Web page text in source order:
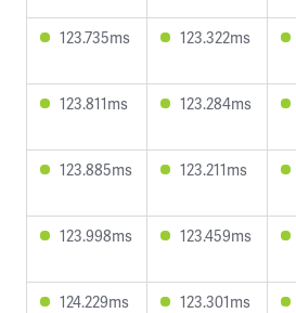
123.735ms 123.322ms
123.811ms 123.284ms
123.885ms 123.211ms
123.998ms 123.459ms
124.229ms 123.301ms